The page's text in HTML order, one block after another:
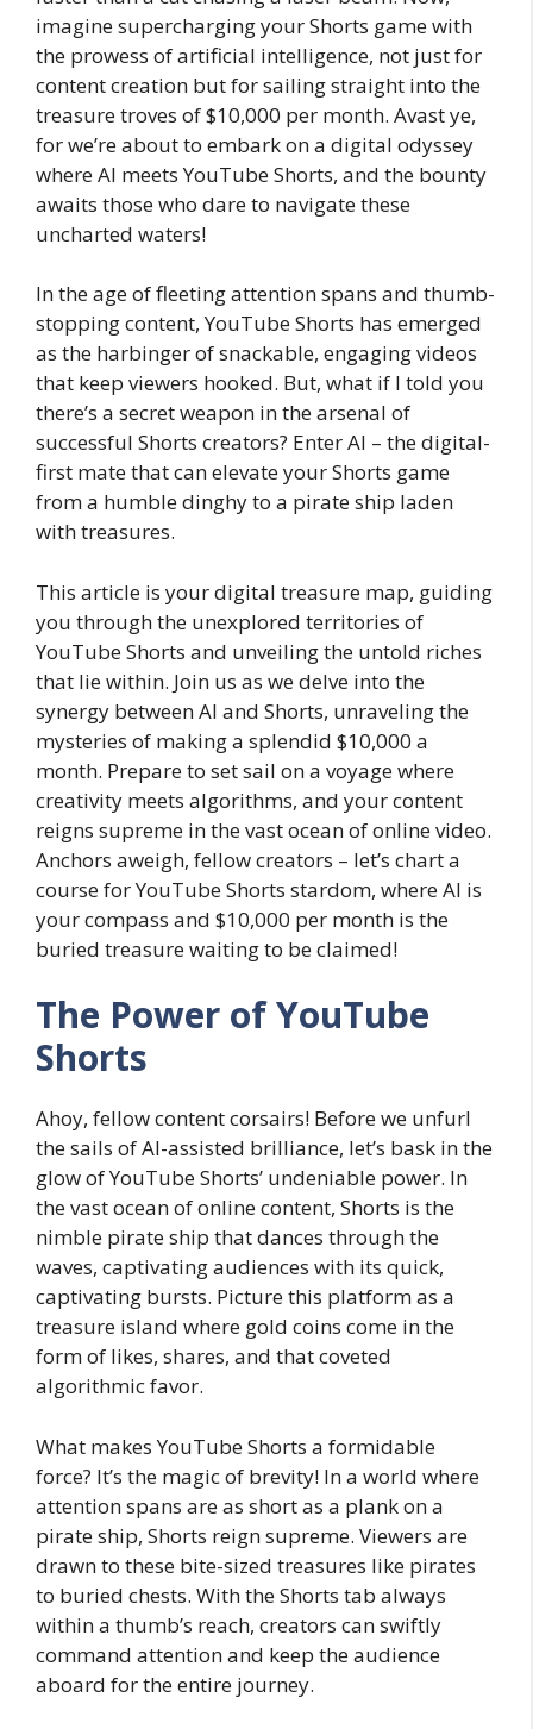
imagine supercharging your Shorts game with
the prowess of artificial intelligence, not just for
content creation but for sailing straight into the
treasure troves of $10,000 per month. Avast ye,
for we’re about to embark on a digital odyssey
where AI meets YouTube Shorts, and the bounty
awaits those who dare to navigate these
uncharted waters!
In the age of fleeting attention spans and thumb-
stopping content, YouTube Shorts has emerged
as the harbinger of snackable, engaging videos
that keep viewers hooked. But, what if I told you
there’s a secret weapon in the arsenal of
successful Shorts creators? Enter AI – the digital-
first mate that can elevate your Shorts game
from a humble dinghy to a pirate ship laden
with treasures.
This article is your digital treasure map, guiding
you through the unexplored territories of
YouTube Shorts and unveiling the untold riches
that lie within. Join us as we delve into the
synergy between AI and Shorts, unraveling the
mysteries of making a splendid $10,000 a
month. Prepare to set sail on a voyage where
creativity meets algorithms, and your content
reigns supreme in the vast ocean of online video.
Anchors aweigh, fellow creators – let’s chart a
course for YouTube Shorts stardom, where AI is
your compass and $10,000 per month is the
buried treasure waiting to be claimed!
The Power of YouTube
Shorts
Ahoy, fellow content corsairs! Before we unfurl
the sails of AI-assisted brilliance, let’s bask in the
glow of YouTube Shorts’ undeniable power. In
the vast ocean of online content, Shorts is the
nimble pirate ship that dances through the
waves, captivating audiences with its quick,
captivating bursts. Picture this platform as a
treasure island where gold coins come in the
form of likes, shares, and that coveted
algorithmic favor.
What makes YouTube Shorts a formidable
force? It’s the magic of brevity! In a world where
attention spans are as short as a plank on a
pirate ship, Shorts reign supreme. Viewers are
drawn to these bite-sized treasures like pirates
to buried chests. With the Shorts tab always
within a thumb’s reach, creators can swiftly
command attention and keep the audience
aboard for the entire journey.